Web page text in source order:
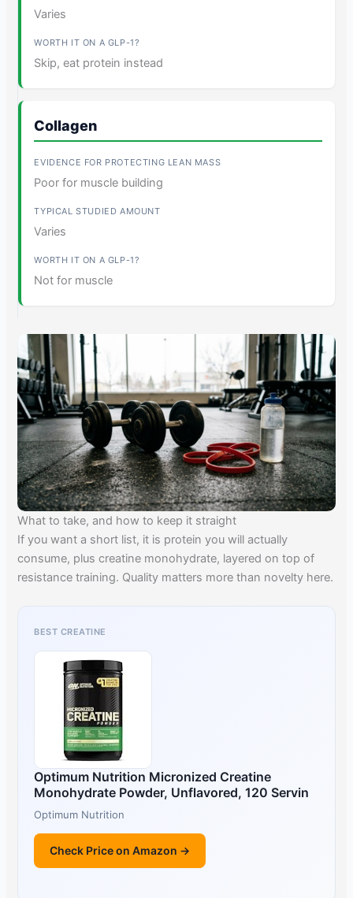
Varies
Skip, eat protein instead
Collagen
Poor for muscle building
Varies
Not for muscle
What to take, and how to keep it straight
If you want a short list, it is protein you will actually
consume, plus creatine monohydrate, layered on top of
resistance training. Quality matters more than novelty here.
BEST CREATINE
Optimum Nutrition Micronized Creatine
Monohydrate Powder, Unflavored, 120 Servin
Optimum Nutrition
Check Price on Amazon →